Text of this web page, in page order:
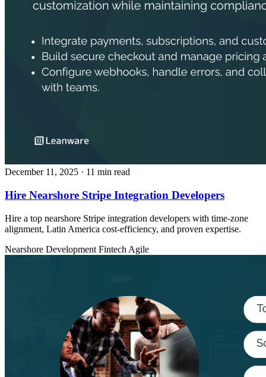
December 11, 2025 · 11 min read
Hire Nearshore Stripe Integration Developers
Hire a top nearshore Stripe integration developers with time‑zone
alignment, Latin America cost‑efficiency, and proven expertise.
Nearshore Development Fintech Agile